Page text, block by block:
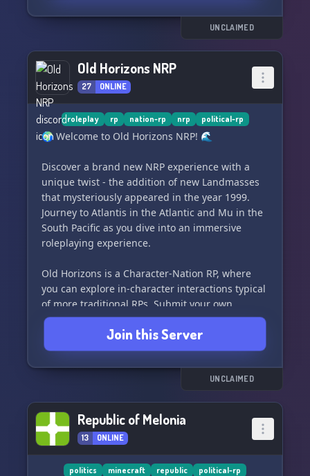
inflation, a failing currency, and bubbling social
dynamically morphing nation and actively
influence the fortunes of Atlantia 🔮🏛️.
discourse! 🗳️📣
UNCLAIMED
Old Horizons NRP
27 ONLINE
roleplay rp nation-rp nrp political-rp
🌍 Welcome to Old Horizons NRP! 🌊
Discover a brand new NRP experience with a
unique twist - the addition of new Landmasses
that mysteriously appeared in the year 1999.
Journey to Atlantis in the Atlantic and Mu in the
South Pacific as you dive into an immersive
roleplaying experience.
Old Horizons is a Character-Nation RP, where
you can explore in-character interactions typical
of more traditional RPs. Submit your own
character to inhabit Mu, a land inhabited by the
descendants of the lost and disappeared - from
lost expeditions to displaced populations and
lost tribes. Build your own civilizations and
empires, and immerse yourself in a world where
Join us and create your own story on Old
Horizons NRP! 🌎🔮
Join this Server
UNCLAIMED
Republic of Melonia
13 ONLINE
politics minecraft republic
political-rp